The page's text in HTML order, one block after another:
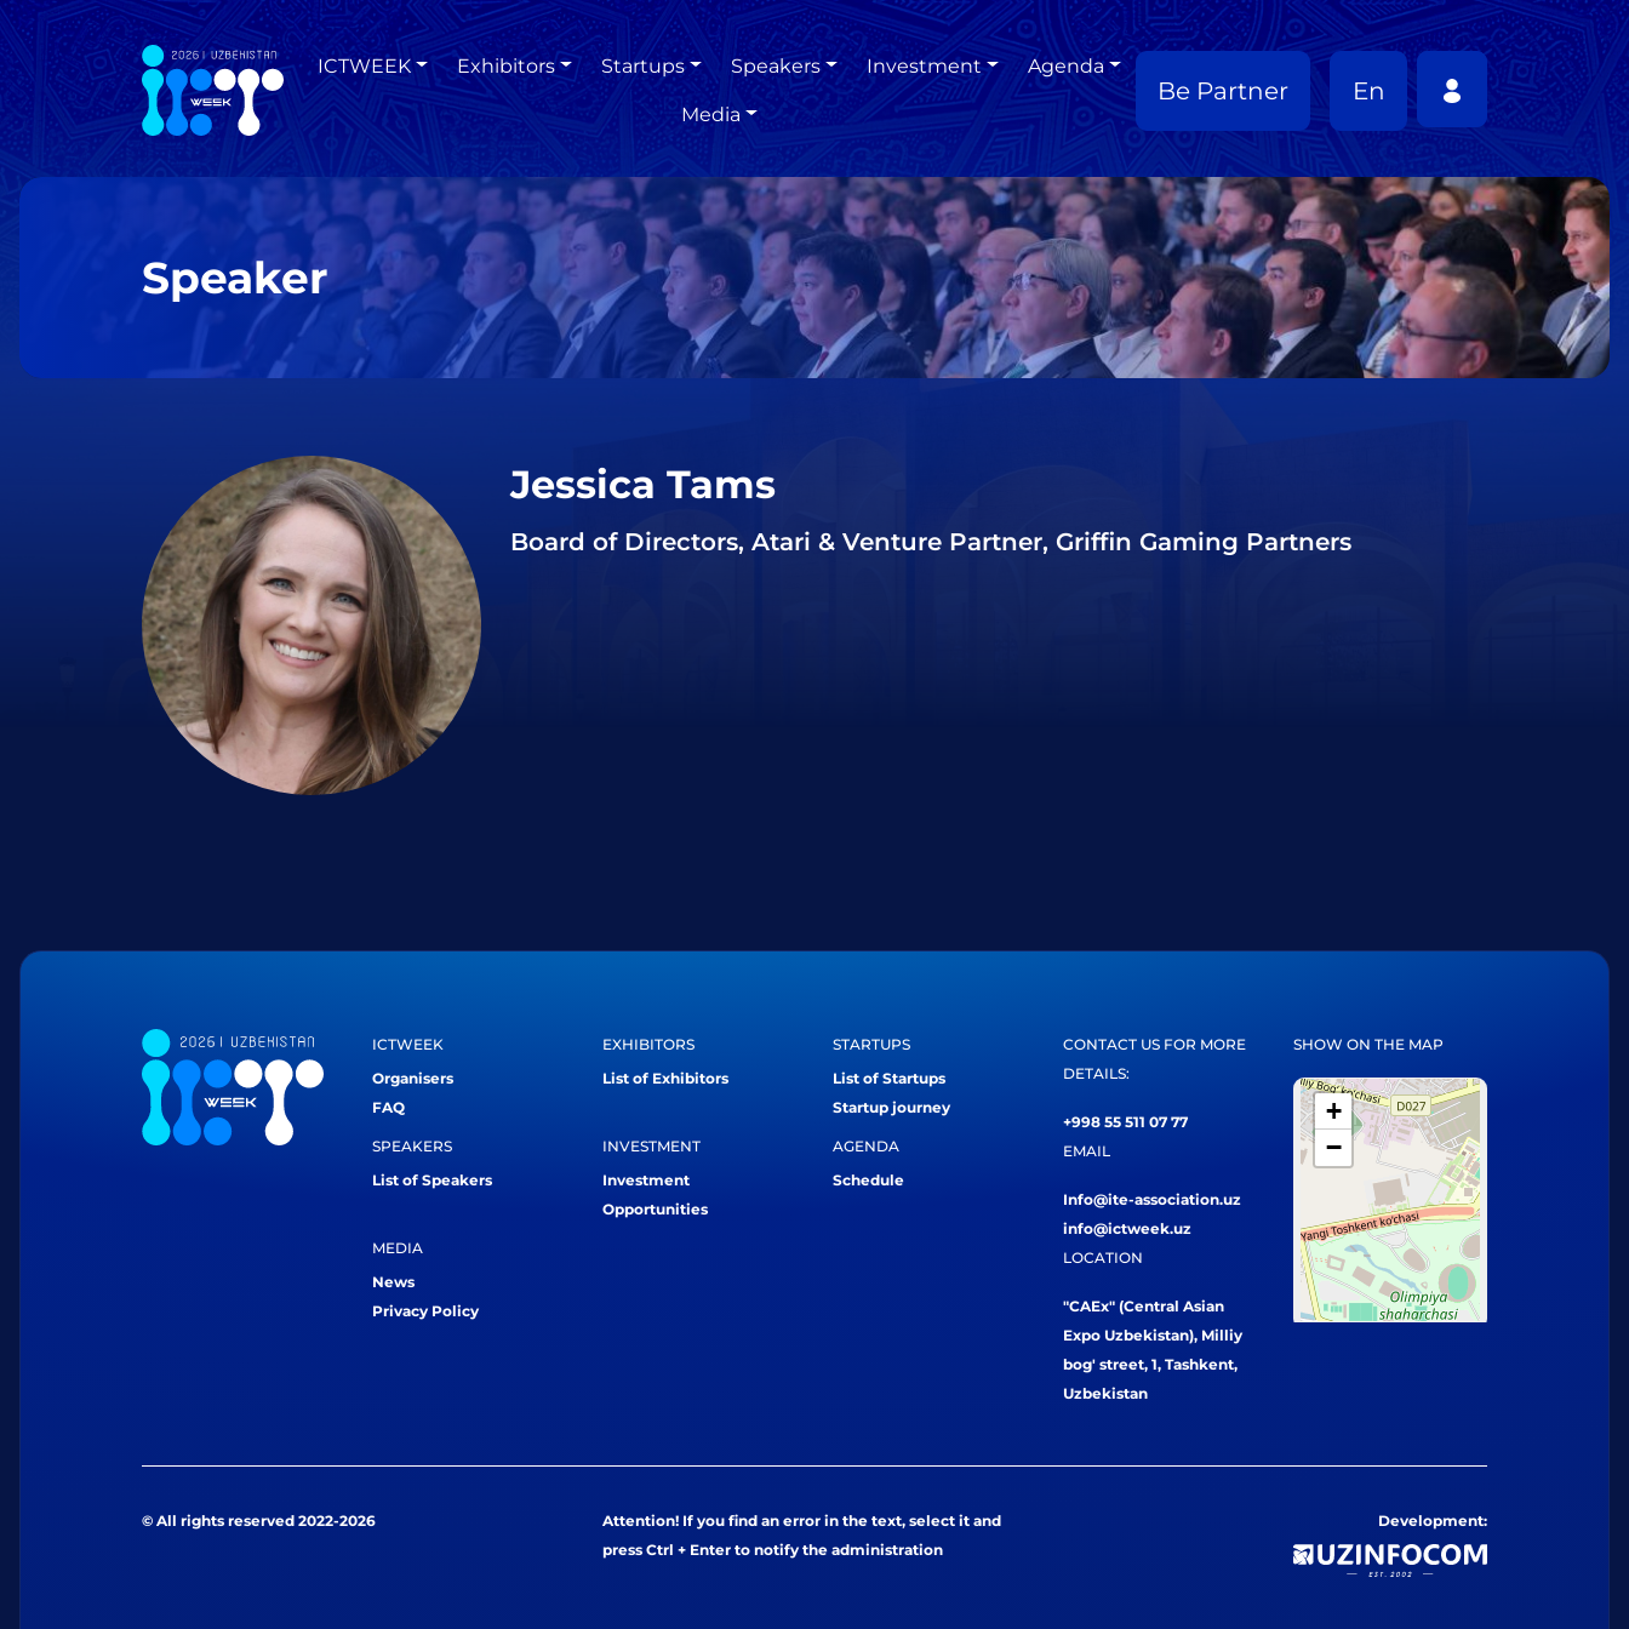
ICTWEEK Exhibitors Startups Speakers Investment Agenda
Media
Be Partner En
Speaker
Jessica Tams
Board of Directors, Atari & Venture Partner, Griffin Gaming Partners
ICTWEEK
Organisers
FAQ
EXHIBITORS
List of Exhibitors
STARTUPS
List of Startups
Startup journey
SPEAKERS
List of Speakers
INVESTMENT
Investment
Opportunities
AGENDA
Schedule
MEDIA
News
Privacy Policy
CONTACT US FOR MORE
DETAILS:
+998 55 511 07 77
EMAIL
Info@ite-association.uz
info@ictweek.uz
LOCATION
"CAEx" (Central Asian
Expo Uzbekistan), Milliy
bog' street, 1, Tashkent,
Uzbekistan
SHOW ON THE MAP
+
−
© All rights reserved 2022-2026
Attention! If you find an error in the text, select it and
press Ctrl + Enter to notify the administration
Development: